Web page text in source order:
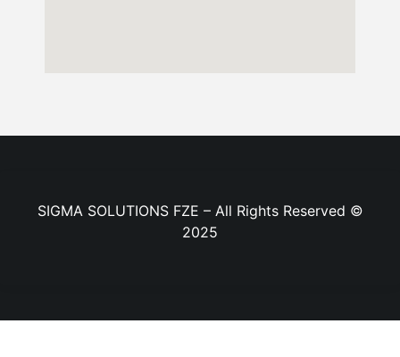
SIGMA SOLUTIONS FZE – All Rights Reserved ©
2025